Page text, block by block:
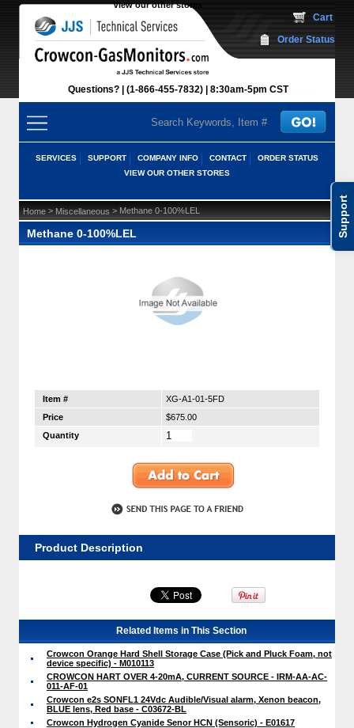
Support
View our other stores
Questions? (1-866-455-7832) 8:30am-5pm CST
Cart
Order Status
SERVICES SUPPORT COMPANY INFO CONTACT
ORDER STATUS
VIEW OUR OTHER STORES
Home > Miscellaneous > Methane 0-100%LEL
Methane 0-100%LEL
Item #
XG-A1-01-5FD
Price
$675.00
Quantity
Product Description
Related Items in This Section
Crowcon Orange Hard Shell Storage Case (Pick and Pluck Foam, not
device specific) - M010113
CROWCON HART OVER 4-20mA, CURRENT SOURCE - IRM-AA-AC-
011-AF-01
Crowcon e2s SONFL1 24Vdc Audible/Visual alarm, Xenon beacon,
BLUE lens, Red base - C03672-BL
Crowcon Hydrogen Cyanide Senor HCN (Sensoric) - E01617